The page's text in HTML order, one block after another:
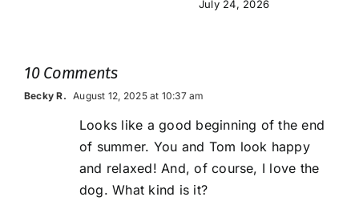
July 24, 2026
10 Comments
Becky R. August 12, 2025 at 10:37 am
Looks like a good beginning of the end
of summer. You and Tom look happy
and relaxed! And, of course, I love the
dog. What kind is it?